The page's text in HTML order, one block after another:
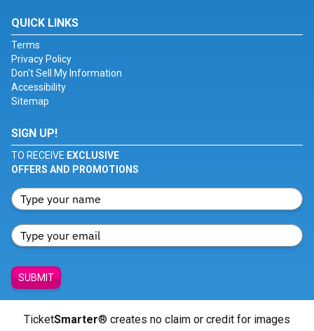
QUICK LINKS
Terms
Privacy Policy
Don't Sell My Information
Accessibility
Sitemap
SIGN UP!
TO RECEIVE EXCLUSIVE
OFFERS AND PROMOTIONS
SUBMIT
TicketSmarter® creates no claim or credit for images